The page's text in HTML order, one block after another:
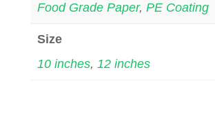
Food Grade Paper, PE Coating
Size
10 inches, 12 inches